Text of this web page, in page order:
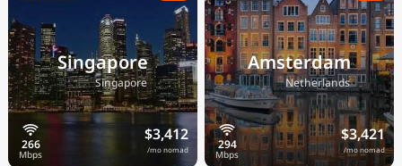
Singapore
🇸🇬Singapore
$3,412
/mo nomad
Amsterdam
🇳🇱Netherlands
$3,421
/mo nomad